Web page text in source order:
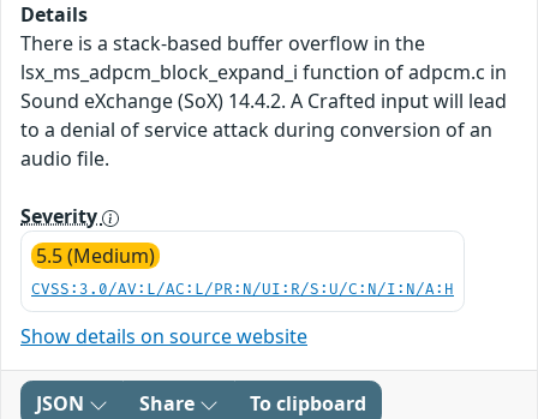
Details
There is a stack-based buffer overflow in the
lsx_ms_adpcm_block_expand_i function of adpcm.c in
Sound eXchange (SoX) 14.4.2. A Crafted input will lead
to a denial of service attack during conversion of an
audio file.
Severity
5.5 (Medium)
CVSS:3.0/AV:L/AC:L/PR:N/UI:R/S:U/C:N/I:N/A:H
Show details on source website
JSON Share To clipboard